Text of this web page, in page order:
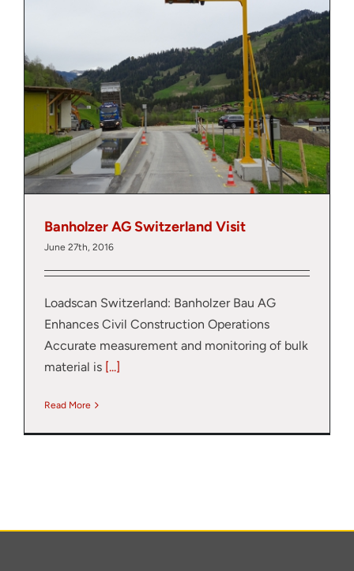
Banholzer AG Switzerland Visit
June 27th, 2016
Loadscan Switzerland: Banholzer Bau AG
Enhances Civil Construction Operations
Accurate measurement and monitoring of bulk
material is [...]
Read More